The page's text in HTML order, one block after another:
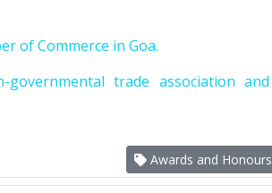
of Commerce in Goa.
trade association and
Awards and Honours